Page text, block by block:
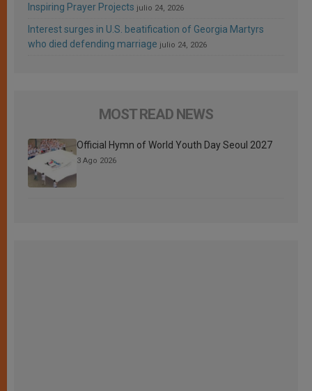
Inspiring Prayer Projects julio 24, 2026
Interest surges in U.S. beatification of Georgia Martyrs
who died defending marriage julio 24, 2026
MOST READ NEWS
Official Hymn of World Youth Day Seoul 2027
3 Ago 2026